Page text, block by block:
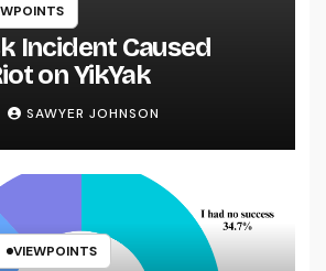
Incident Caused
on YikYak
SAWYER JOHNSON
VIEWPOINTS